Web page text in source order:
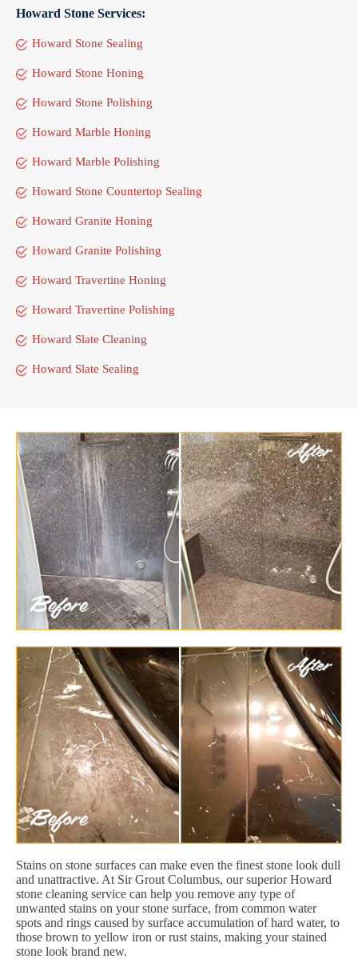
Howard Stone Services:
Howard Stone Sealing
Howard Stone Honing
Howard Stone Polishing
Howard Marble Honing
Howard Marble Polishing
Howard Stone Countertop Sealing
Howard Granite Honing
Howard Granite Polishing
Howard Travertine Honing
Howard Travertine Polishing
Howard Slate Cleaning
Howard Slate Sealing
Stains on stone surfaces can make even the finest stone look dull
and unattractive. At Sir Grout Columbus, our superior Howard
stone cleaning service can help you remove any type of
unwanted stains on your stone surface, from common water
spots and rings caused by surface accumulation of hard water, to
those brown to yellow iron or rust stains, making your stained
stone look brand new.